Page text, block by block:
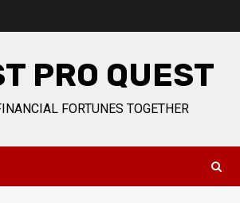
PRO QUEST
FORTUNES TOGETHER